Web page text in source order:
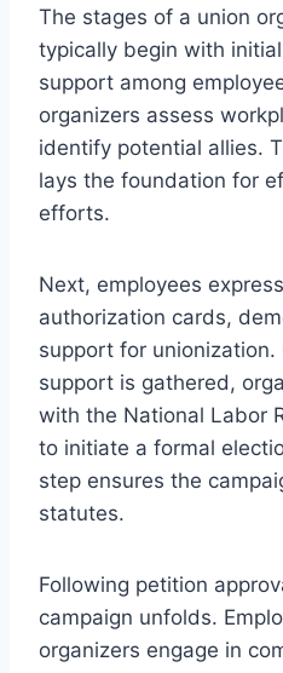
The stages of a union
typically begin with
support among
organizers assess
identify potential allies.
lays the foundation for
efforts.
Next, employees
authorization cards,
support for
support is gathered,
with the National Labor
to initiate a formal
step ensures the
statutes.
Following petition
campaign unfolds.
organizers engage in